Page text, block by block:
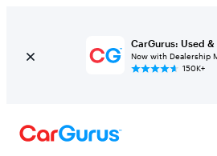
CarGurus: Used &
Now with Dealership
150K+